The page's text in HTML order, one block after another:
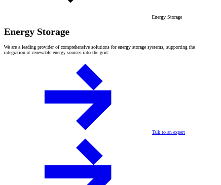
Energy Storage
Energy Storage
We are a leading provider of comprehensive solutions for energy storage systems, supporting the
integration of renewable energy sources into the grid.
Talk to an expert